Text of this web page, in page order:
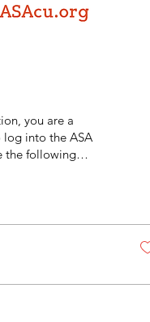
you are a
log into the ASA
the following